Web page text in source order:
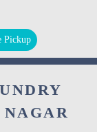
Pickup